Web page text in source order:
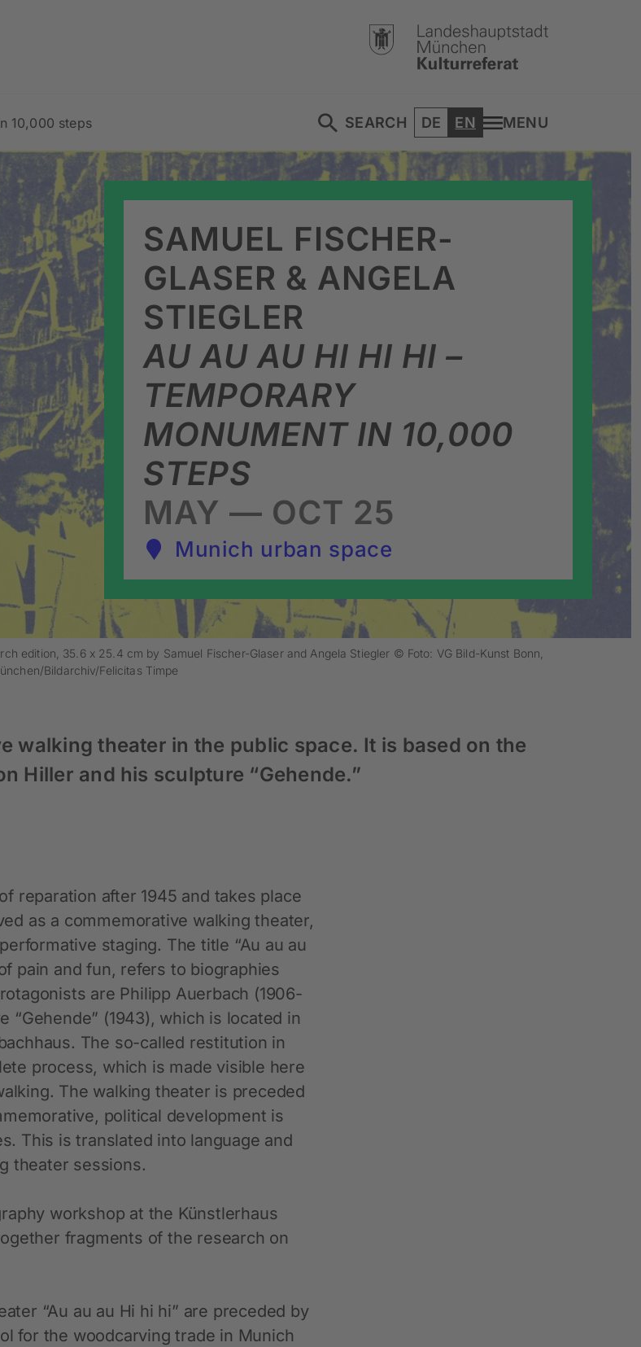
10,000 steps SEARCH DEUTSCH
DE ENGLISH
EN MENU
AU AU AU HI HI HI –
TEMPORARY
MONUMENT IN 10,000
STEPS
SAMUEL FISCHER-
GLASER & ANGELA
STIEGLER
MAY — OCT 25
Munich urban space
edition, 35.6 x 25.4 cm by Samuel Fischer-Glaser and Angela Stiegler © Foto: VG Bild-Kunst Bonn,
Bildarchiv/Felicitas Timpe
walking theater in the public space. It is based on the
Hiller and his sculpture “Gehende.”
reparation after 1945 and takes place
as a commemorative walking theater,
staging. The title “Au au au
pain and fun, refers to biographies
are Philipp Auerbach (1906-
“Gehende” (1943), which is located in
The so-called restitution in
process, which is made visible here
The walking theater is preceded
political development is
This is translated into language and
theater sessions.
workshop at the Künstlerhaus
fragments of the research on
“Au au au Hi hi hi” are preceded by
for the woodcarving trade in Munich